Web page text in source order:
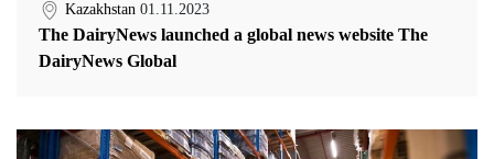
Kazakhstan 01.11.2023
The DairyNews launched a global news website The
DairyNews Global